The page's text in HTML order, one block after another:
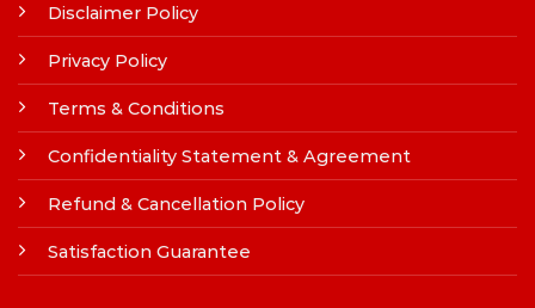
Disclaimer Policy
Privacy Policy
Terms & Conditions
Confidentiality Statement & Agreement
Refund & Cancellation Policy
Satisfaction Guarantee